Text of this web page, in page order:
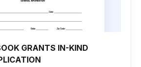
GRANTS IN-KIND